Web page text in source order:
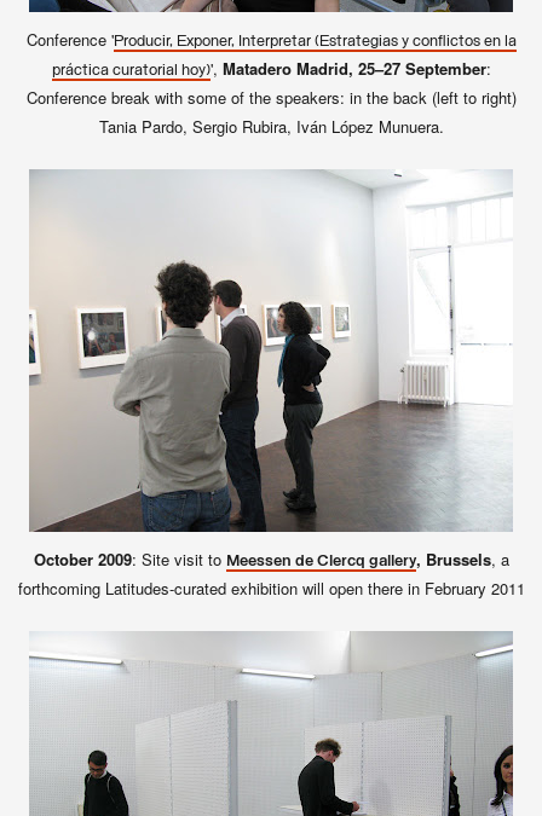
Conference 'Producir, Exponer, Interpretar (Estrategias y conflictos en la
práctica curatorial hoy)', Matadero Madrid, 25–27 September:
Conference break with some of the speakers: in the back (left to right)
Tania Pardo, Sergio Rubira, Iván López Munuera.
October 2009: Site visit to Meessen de Clercq gallery, Brussels, a
forthcoming Latitudes-curated exhibition will open there in February 2011